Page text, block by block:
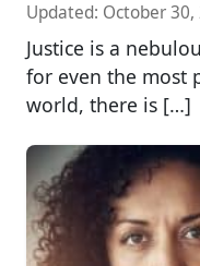
Updated: October 30,
Justice is a
for even the most
world, there is […]